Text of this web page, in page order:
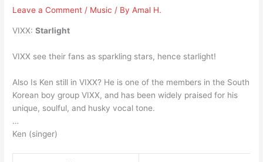
Leave a Comment / Music / ByAmal H.
VIXX:Starlight
VIXX see their fans as sparkling stars, hence starlight!
Also Is Ken still in VIXX? He is one of the members in the South
Korean boy group VIXX, and has been widely praised for his
unique, soulful, and husky vocal tone.
…
Ken (singer)